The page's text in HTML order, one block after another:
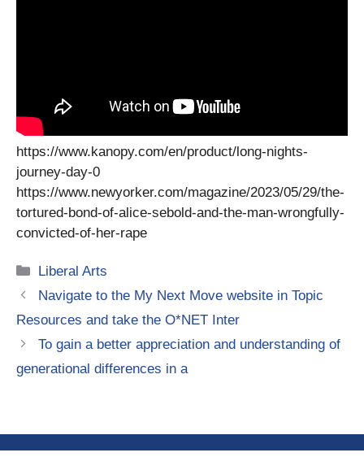
https://www.kanopy.com/en/product/long-nights-
journey-day-0
https://www.newyorker.com/magazine/2023/05/29/the-
tortured-bond-of-alice-sebold-and-the-man-wrongfully-
convicted-of-her-rape
Categories
Liberal Arts
Navigate to the My Next Move website in Topic
Resources and take the O*NET Inter
To gain a better appreciation and understanding of
generational differences in a